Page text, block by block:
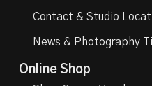
Contact & Studio
News & Photography
Online Shop